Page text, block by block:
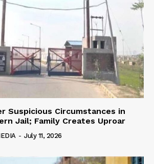
Suspicious Circumstances in
Jail; Family Creates Uproar
- July 11, 2026